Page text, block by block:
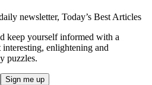
newsletter, Today’s Best Articles
keep yourself informed with a
interesting, enlightening and
puzzles.